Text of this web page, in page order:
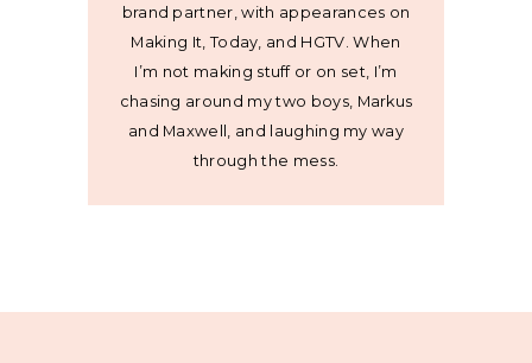
brand partner, with appearances on
Making It, Today, and HGTV. When
I’m not making stuff or on set, I’m
chasing around my two boys, Markus
and Maxwell, and laughing my way
through the mess.